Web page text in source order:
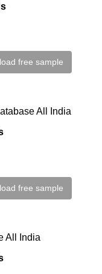
free sample
All India
free sample
All India